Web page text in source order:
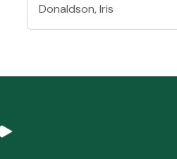
Donaldson, Iris